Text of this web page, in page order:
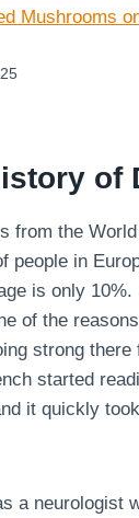
Mushrooms
of
from the
people in
is only 10%.
of the
strong
started
it quickly
a neurologist